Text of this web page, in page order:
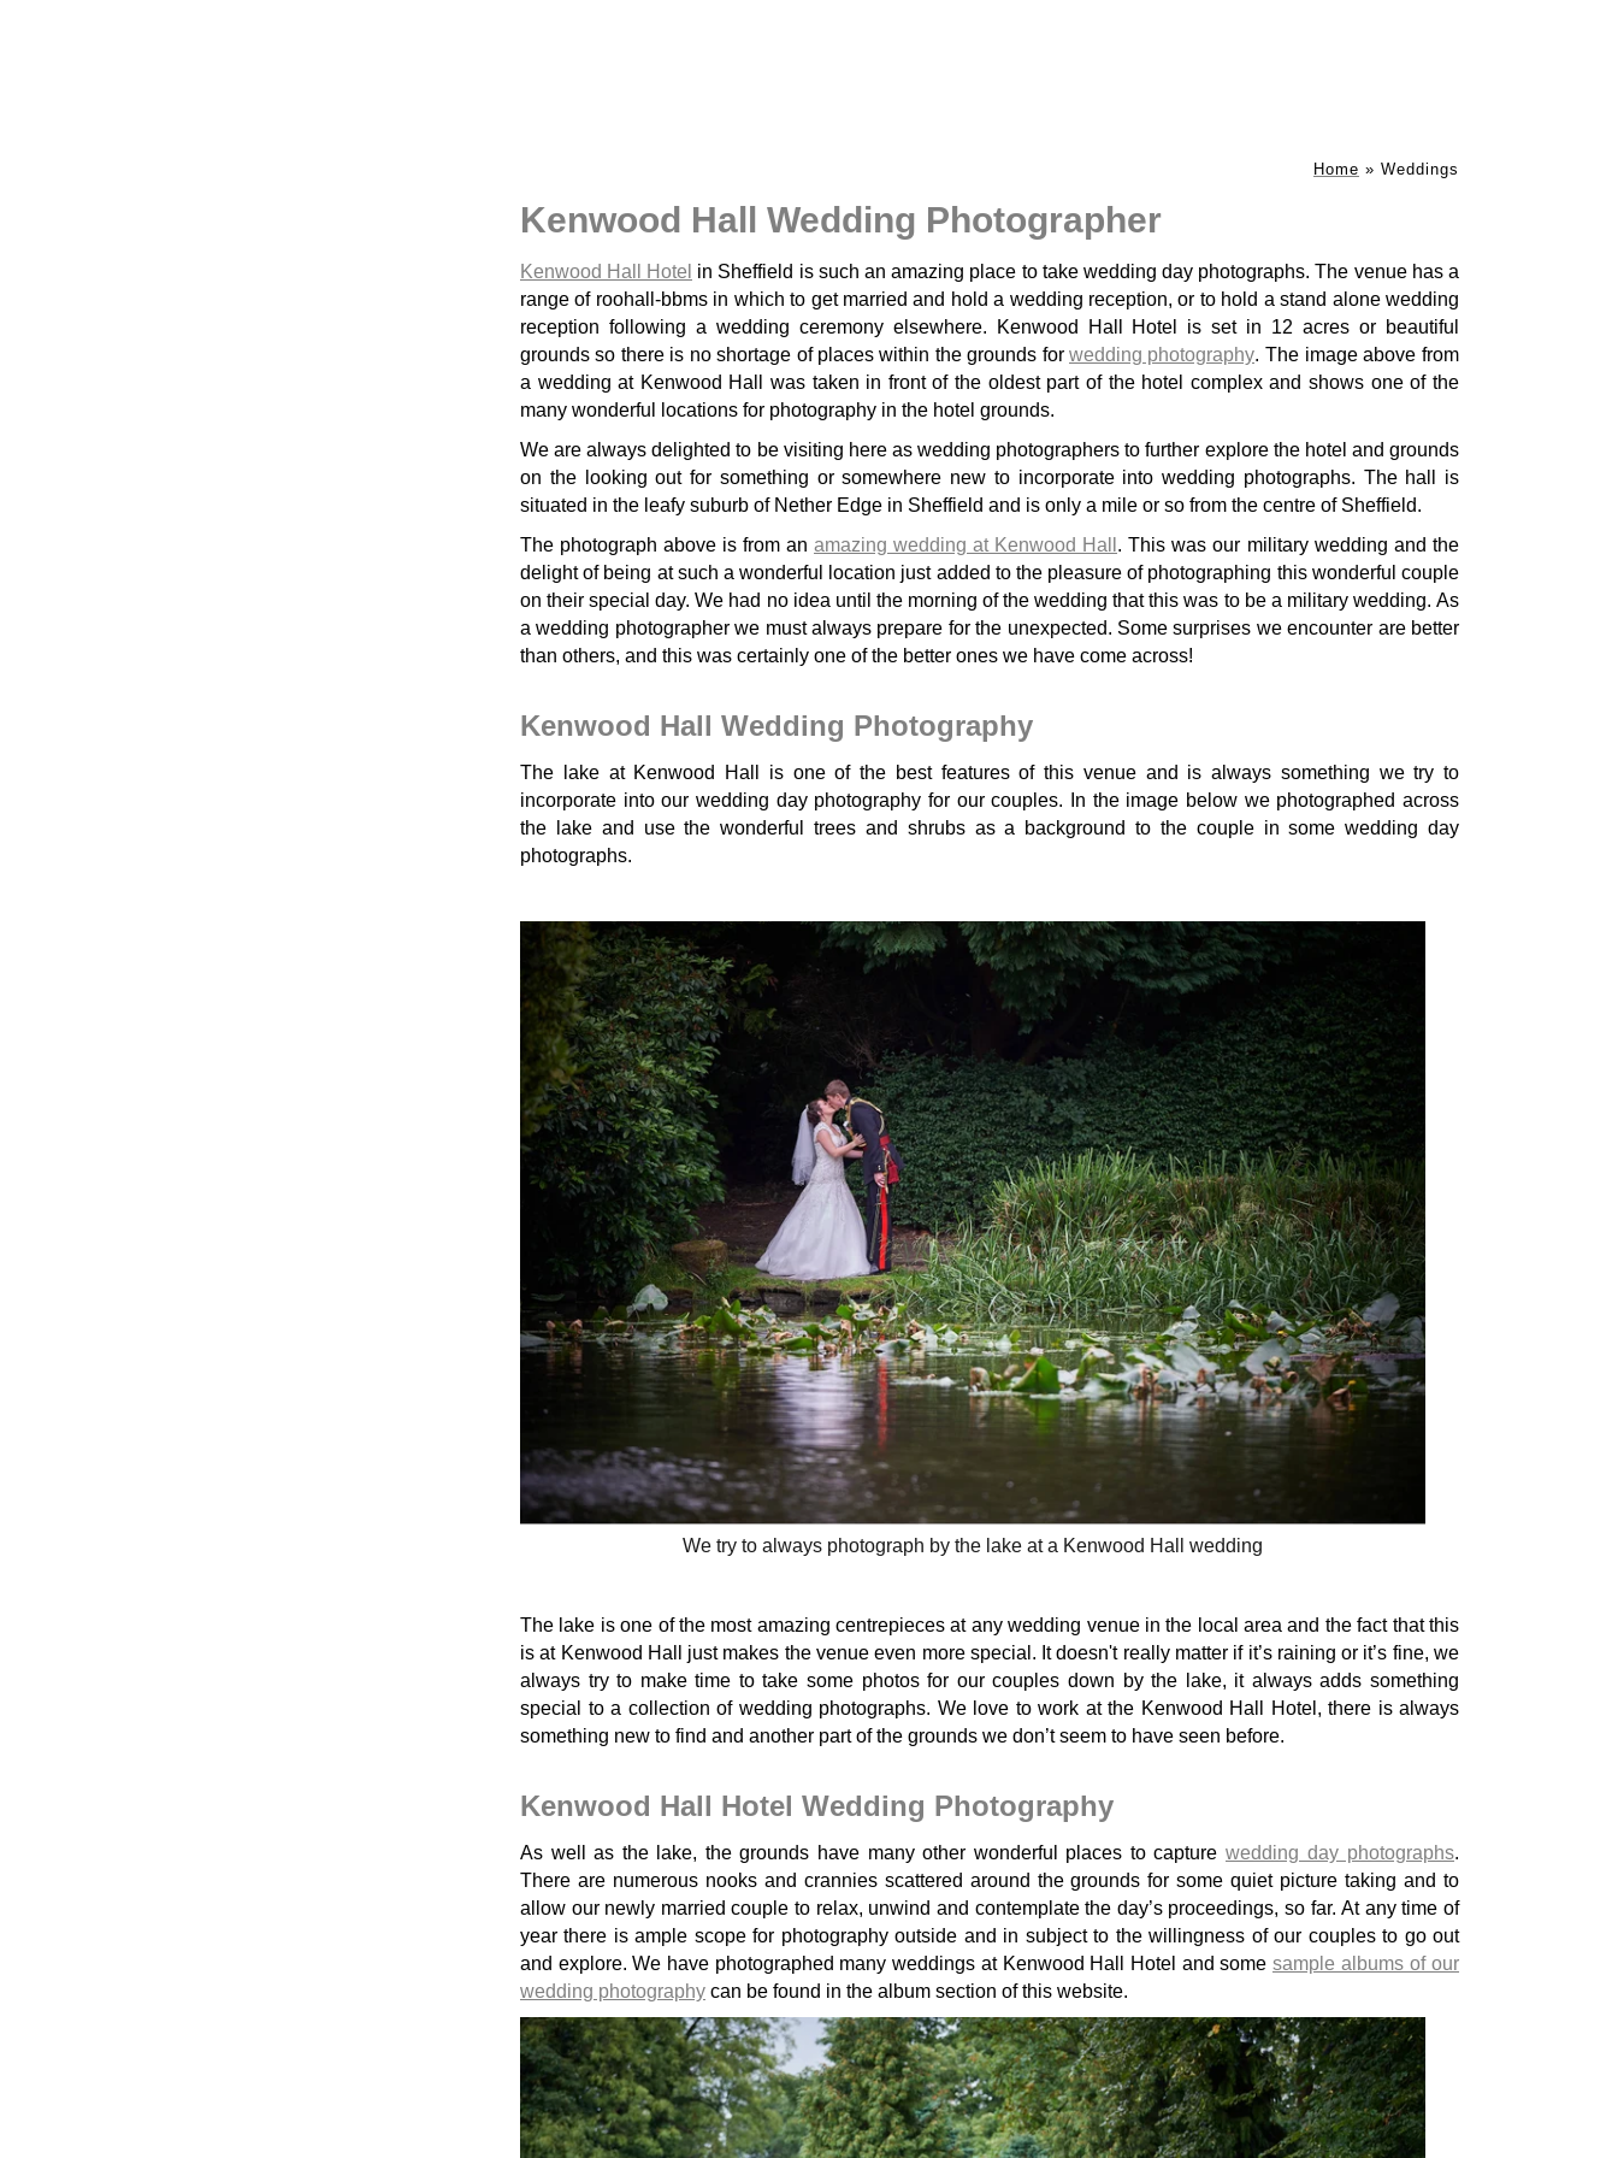
Home » Weddings
Kenwood Hall Wedding Photographer
Kenwood Hall Hotel in Sheffield is such an amazing place to take wedding day photographs. The venue has a
range of roohall-bbms in which to get married and hold a wedding reception, or to hold a stand alone wedding
reception following a wedding ceremony elsewhere. Kenwood Hall Hotel is set in 12 acres or beautiful
grounds so there is no shortage of places within the grounds for wedding photography. The image above from
a wedding at Kenwood Hall was taken in front of the oldest part of the hotel complex and shows one of the
many wonderful locations for photography in the hotel grounds.
We are always delighted to be visiting here as wedding photographers to further explore the hotel and grounds
on the looking out for something or somewhere new to incorporate into wedding photographs. The hall is
situated in the leafy suburb of Nether Edge in Sheffield and is only a mile or so from the centre of Sheffield.
The photograph above is from an amazing wedding at Kenwood Hall . This was our military wedding and the
delight of being at such a wonderful location just added to the pleasure of photographing this wonderful couple
on their special day. We had no idea until the morning of the wedding that this was to be a military wedding. As
a wedding photographer we must always prepare for the unexpected. Some surprises we encounter are better
than others, and this was certainly one of the better ones we have come across!
Kenwood Hall Wedding Photography
The lake at Kenwood Hall is one of the best features of this venue and is always something we try to
incorporate into our wedding day photography for our couples. In the image below we photographed across
the lake and use the wonderful trees and shrubs as a background to the couple in some wedding day
photographs.
We try to always photograph by the lake at a Kenwood Hall wedding
The lake is one of the most amazing centrepieces at any wedding venue in the local area and the fact that this
is at Kenwood Hall just makes the venue even more special. It doesn't really matter if it’s raining or it’s fine, we
always try to make time to take some photos for our couples down by the lake, it always adds something
special to a collection of wedding photographs. We love to work at the Kenwood Hall Hotel, there is always
something new to find and another part of the grounds we don’t seem to have seen before.
Kenwood Hall Hotel Wedding Photography
As well as the lake, the grounds have many other wonderful places to capture wedding day photographs.
There are numerous nooks and crannies scattered around the grounds for some quiet picture taking and to
allow our newly married couple to relax, unwind and contemplate the day’s proceedings, so far. At any time of
year there is ample scope for photography outside and in subject to the willingness of our couples to go out
and explore. We have photographed many weddings at Kenwood Hall Hotel and some sample albums of our
wedding photography can be found in the album section of this website.